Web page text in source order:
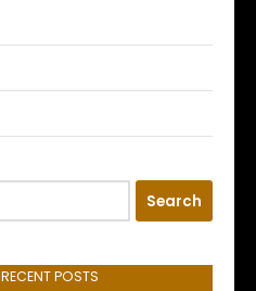
RECENT POSTS